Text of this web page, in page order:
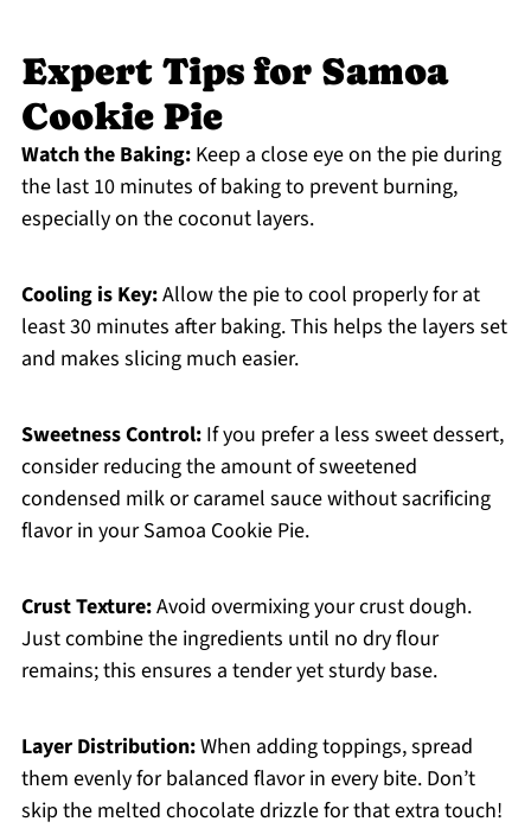
Expert Tips for Samoa
Cookie Pie
Watch the Baking:Keep a close eye on the pie during
the last 10 minutes of baking to prevent burning,
especially on the coconut layers.
Cooling is Key:Allow the pie to cool properly for at
least 30 minutes after baking. This helps the layers set
and makes slicing much easier.
Sweetness Control:If you prefer a less sweet dessert,
consider reducing the amount of sweetened
condensed milk or caramel sauce without sacrificing
flavor in your Samoa Cookie Pie.
Crust Texture:Avoid overmixing your crust dough.
Just combine the ingredients until no dry flour
remains; this ensures a tender yet sturdy base.
Layer Distribution:When adding toppings, spread
them evenly for balanced flavor in every bite. Don’t
skip the melted chocolate drizzle for that extra touch!